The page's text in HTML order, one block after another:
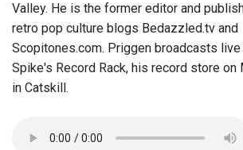
Valley. He is the former editor and
retro pop culture blogs Bedazzled.tv and
Scopitones.com. Priggen broadcasts
Spike's Record Rack, his record store on
in Catskill.